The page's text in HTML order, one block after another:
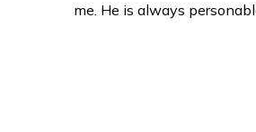
me. He is always